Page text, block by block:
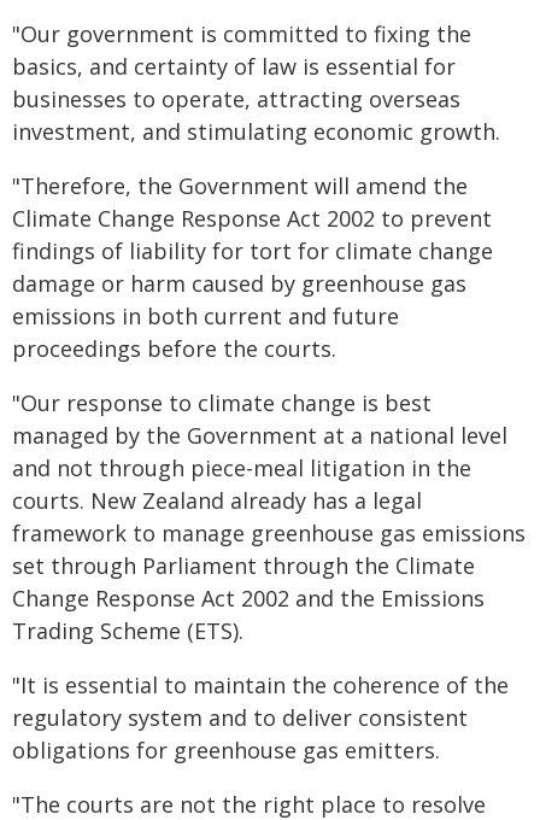
"Our government is committed to fixing the
basics, and certainty of law is essential for
businesses to operate, attracting overseas
investment, and stimulating economic growth.
"Therefore, the Government will amend the
Climate Change Response Act 2002 to prevent
findings of liability for tort for climate change
damage or harm caused by greenhouse gas
emissions in both current and future
proceedings before the courts.
"Our response to climate change is best
managed by the Government at a national level
and not through piece-meal litigation in the
courts. New Zealand already has a legal
framework to manage greenhouse gas emissions
set through Parliament through the Climate
Change Response Act 2002 and the Emissions
Trading Scheme (ETS).
"It is essential to maintain the coherence of the
regulatory system and to deliver consistent
obligations for greenhouse gas emitters.
"The courts are not the right place to resolve